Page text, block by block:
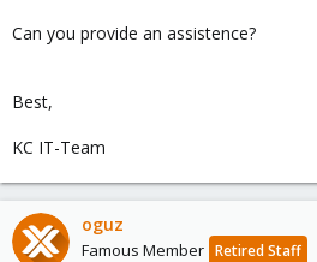
Can you provide an assistence?
Best,
KC IT-Team
oguz
Famous Member Retired Staff